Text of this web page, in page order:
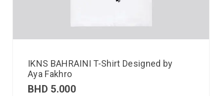
IKNS BAHRAINI T-Shirt Designed by
Aya Fakhro
BHD 5.000